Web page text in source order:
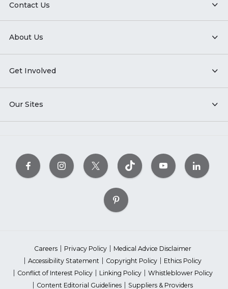
Contact Us
About Us
Get Involved
Our Sites
Careers Privacy Policy
Medical Advice Disclaimer
Accessibility Statement
Copyright Policy
Ethics Policy
Conflict of Interest Policy
Linking Policy
Whistleblower Policy
Content Editorial Guidelines
Suppliers & Providers